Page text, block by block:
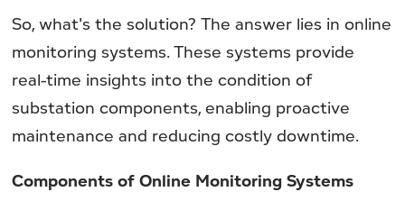
So, what's the solution? The answer lies in online
monitoring systems. These systems provide
real-time insights into the condition of
substation components, enabling proactive
maintenance and reducing costly downtime.
Components of Online Monitoring Systems